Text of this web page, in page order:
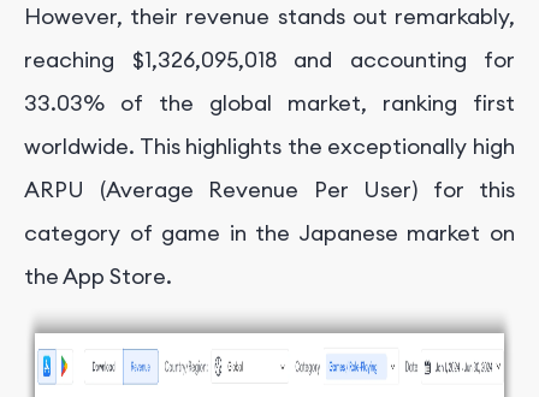
However, their revenue stands out remarkably,
reaching $1,326,095,018 and accounting for
33.03% of the global market, ranking first
worldwide. This highlights the exceptionally high
ARPU (Average Revenue Per User) for this
category of game in the Japanese market on
the App Store.